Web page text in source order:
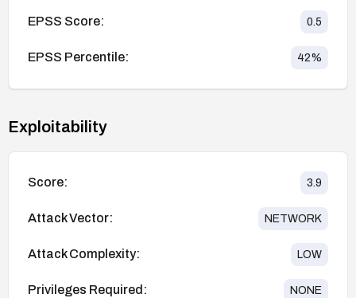
EPSS Score: 0.5
EPSS Percentile: 42%
Exploitability
Score: 3.9
Attack Vector: NETWORK
Attack Complexity: LOW
Privileges Required: NONE